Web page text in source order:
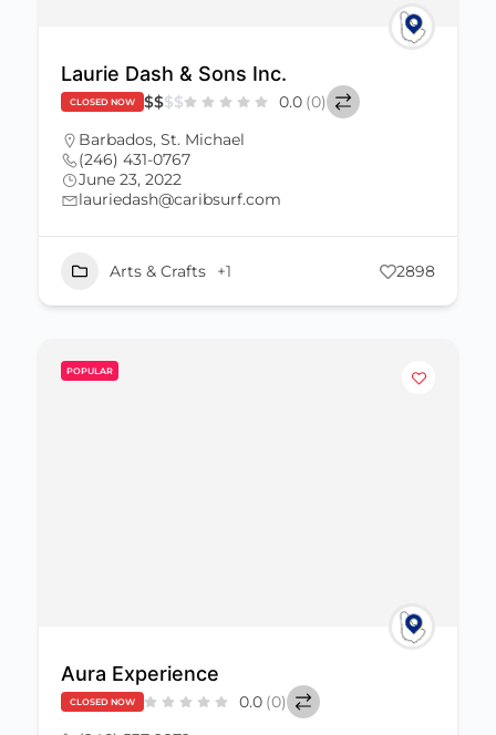
Laurie Dash & Sons Inc.
CLOSED NOW $$$$ 0.0 (0)
Barbados, St. Michael
(246) 431-0767
June 23, 2022
lauriedash@caribsurf.com
Arts & Crafts +1 2898
POPULAR
Aura Experience
CLOSED NOW 0.0 (0)